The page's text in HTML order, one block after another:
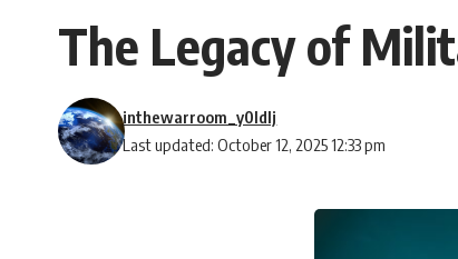
The Legacy of
Last updated: October 12, 2025 12:33 pm
inthewarroom_y0ldlj